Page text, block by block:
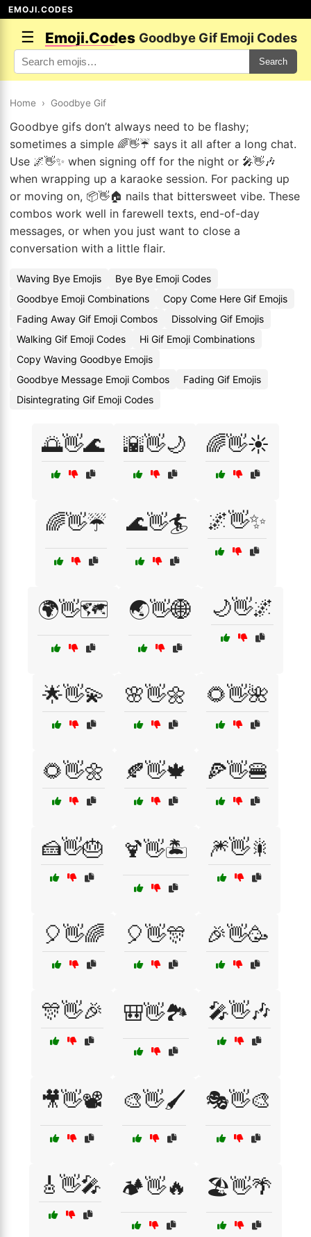
EMOJI.CODES
☰ Emoji.Codes Goodbye Gif Emoji Codes
Search
Home › Goodbye Gif
Goodbye gifs don’t always need to be flashy;
sometimes a simple 🌈👋☔ says it all after a long chat.
Use 🌌👋✨ when signing off for the night or 🎤👋🎶
when wrapping up a karaoke session. For packing up
or moving on, 📦👋🏠 nails that bittersweet vibe. These
combos work well in farewell texts, end-of-day
messages, or when you just want to close a
conversation with a little flair.
Waving Bye Emojis
Bye Bye Emoji Codes
Goodbye Emoji Combinations
Copy Come Here Gif Emojis
Fading Away Gif Emoji Combos
Dissolving Gif Emojis
Walking Gif Emoji Codes
Hi Gif Emoji Combinations
Copy Waving Goodbye Emojis
Goodbye Message Emoji Combos
Fading Gif Emojis
Disintegrating Gif Emoji Codes
🌅👋🌊 🌇👋🌙 🌈👋☀️
🌈👋☔ 🌊👋🏄 🌌👋✨
🌍👋🗺️ 🌏👋🌐 🌙👋🌌
🌟👋💫 🌸👋🌼 🌻👋🌺
🌻👋🌼 🍂👋🍁 🍕👋🍔
🍰👋🎂 🍹👋🏝️ 🎆👋🎇
🎈👋🌈 🎈👋🎊 🎉👋🥳
🎊👋🎉 🎒👋🏞️ 🎤👋🎶
🎥👋📽️ 🎨👋🖌️ 🎭👋🎨
🎸👋🎤 🏕️👋🔥 🏖️👋🌴